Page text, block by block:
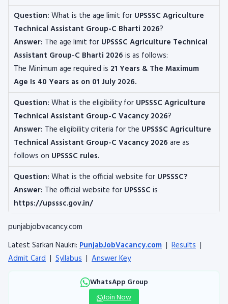
Question: What is the age limit for UPSSSC Agriculture
Technical Assistant Group-C Bharti 2026?
Answer: The age limit for UPSSSC Agriculture Technical
Assistant Group-C Bharti 2026 is as follows:
The Minimum age required is 21 Years & The Maximum
Age Is 40 Years as on 01 July 2026.
Question: What is the eligibility for UPSSSC Agriculture
Technical Assistant Group-C Vacancy 2026?
Answer: The eligibility criteria for the UPSSSC Agriculture
Technical Assistant Group-C Vacancy 2026 are as
follows on UPSSSC rules.
Question: What is the official website for UPSSSC?
Answer: The official website for UPSSSC is
https://upsssc.gov.in/
punjabjobvacancy.com
Latest Sarkari Naukri: PunjabJobVacancy.com | Results |
Admit Card | Syllabus | Answer Key
WhatsApp Group
Join Now